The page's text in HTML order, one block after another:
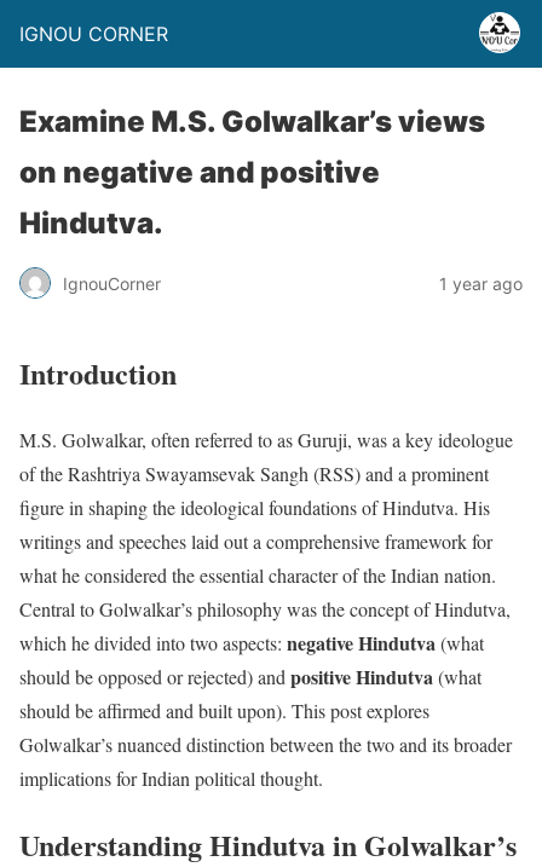
IGNOU CORNER
Examine M.S. Golwalkar’s views
on negative and positive
Hindutva.
IgnouCorner 1 year ago
Introduction
M.S. Golwalkar, often referred to as Guruji, was a key ideologue
of the Rashtriya Swayamsevak Sangh (RSS) and a prominent
figure in shaping the ideological foundations of Hindutva. His
writings and speeches laid out a comprehensive framework for
what he considered the essential character of the Indian nation.
Central to Golwalkar’s philosophy was the concept of Hindutva,
which he divided into two aspects: negative Hindutva(what
should be opposed or rejected) and positive Hindutva(what
should be affirmed and built upon). This post explores
Golwalkar’s nuanced distinction between the two and its broader
implications for Indian political thought.
Understanding Hindutva in Golwalkar’s